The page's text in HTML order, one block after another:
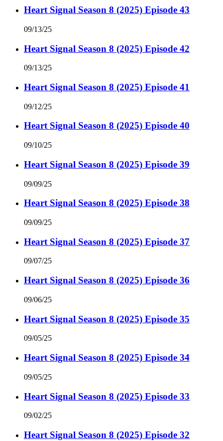
Heart Signal Season 8 (2025) Episode 43
09/13/25
Heart Signal Season 8 (2025) Episode 42
09/13/25
Heart Signal Season 8 (2025) Episode 41
09/12/25
Heart Signal Season 8 (2025) Episode 40
09/10/25
Heart Signal Season 8 (2025) Episode 39
09/09/25
Heart Signal Season 8 (2025) Episode 38
09/09/25
Heart Signal Season 8 (2025) Episode 37
09/07/25
Heart Signal Season 8 (2025) Episode 36
09/06/25
Heart Signal Season 8 (2025) Episode 35
09/05/25
Heart Signal Season 8 (2025) Episode 34
09/05/25
Heart Signal Season 8 (2025) Episode 33
09/02/25
Heart Signal Season 8 (2025) Episode 32